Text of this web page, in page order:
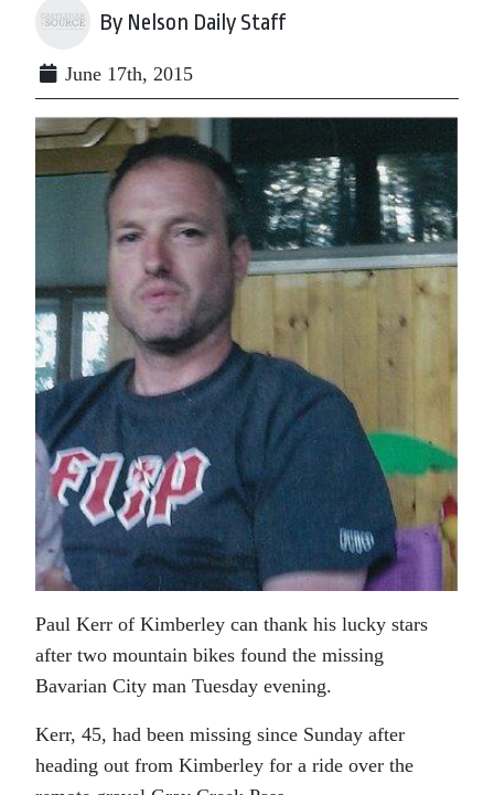
By Nelson Daily Staff
June 17th, 2015
Paul Kerr of Kimberley can thank his lucky stars
after two mountain bikes found the missing
Bavarian City man Tuesday evening.
Kerr, 45, had been missing since Sunday after
heading out from Kimberley for a ride over the